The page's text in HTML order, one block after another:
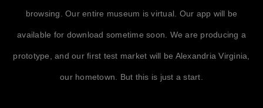
browsing. Our entire museum is virtual. Our app will be
available for download sometime soon. We are producing a
prototype, and our first test market will be Alexandria Virginia,
our hometown. But this is just a start.